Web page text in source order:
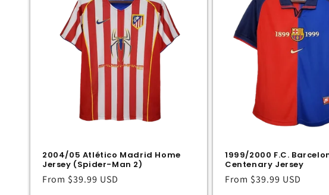
n
2004/05 Atlético Madrid Home
Jersey (Spider-Man 2)
Regular
From $39.99 USD
1999/2000 F.C.
Centenary Jersey
Regular
From $39.99 USD